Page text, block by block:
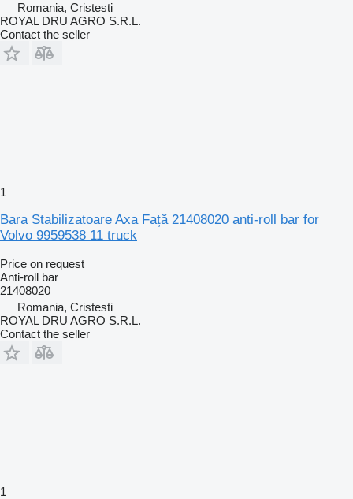
Romania, Cristesti
ROYAL DRU AGRO S.R.L.
Contact the seller
1
Bara Stabilizatoare Axa Față 21408020 anti-roll bar for
Volvo 9959538 11 truck
Price on request
Anti-roll bar
21408020
Romania, Cristesti
ROYAL DRU AGRO S.R.L.
Contact the seller
1